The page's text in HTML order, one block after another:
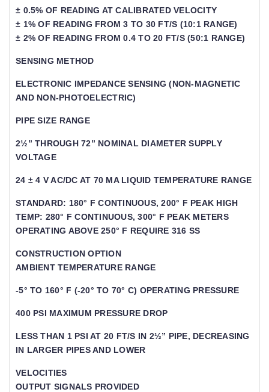
± 0.5% OF READING AT CALIBRATED VELOCITY
± 1% OF READING FROM 3 TO 30 FT/S (10:1 RANGE)
± 2% OF READING FROM 0.4 TO 20 FT/S (50:1 RANGE)
SENSING METHOD
ELECTRONIC IMPEDANCE SENSING (NON-MAGNETIC
AND NON-PHOTOELECTRIC)
PIPE SIZE RANGE
2½” THROUGH 72” NOMINAL DIAMETER SUPPLY
VOLTAGE
24 ± 4 V AC/DC AT 70 MA LIQUID TEMPERATURE RANGE
STANDARD: 180° F CONTINUOUS, 200° F PEAK HIGH
TEMP: 280° F CONTINUOUS, 300° F PEAK METERS
OPERATING ABOVE 250° F REQUIRE 316 SS
CONSTRUCTION OPTION
AMBIENT TEMPERATURE RANGE
-5° TO 160° F (-20° TO 70° C) OPERATING PRESSURE
400 PSI MAXIMUM PRESSURE DROP
LESS THAN 1 PSI AT 20 FT/S IN 2½” PIPE, DECREASING
IN LARGER PIPES AND LOWER
VELOCITIES
OUTPUT SIGNALS PROVIDED